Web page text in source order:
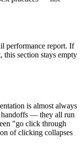
performance report. If
this section stays empty
is almost always
handoffs — they all run
"go click through
of clicking collapses